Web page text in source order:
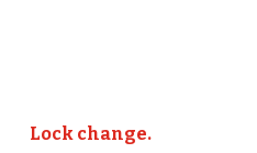
Lock change.